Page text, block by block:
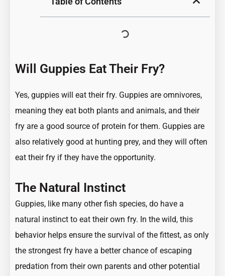
Will Guppies Eat Their Fry?
Yes, guppies will eat their fry. Guppies are omnivores,
meaning they eat both plants and animals, and their
fry are a good source of protein for them. Guppies are
also relatively good at hunting prey, and they will often
eat their fry if they have the opportunity.
The Natural Instinct
Guppies, like many other fish species, do have a
natural instinct to eat their own fry. In the wild, this
behavior helps ensure the survival of the fittest, as only
the strongest fry have a better chance of escaping
predation from their own parents and other potential